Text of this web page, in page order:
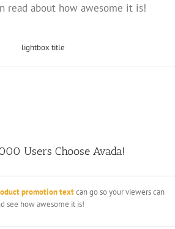
read about how awesome it is!
Users Choose Avada!
promotion textcan go so your viewers can
see how awesome it is!